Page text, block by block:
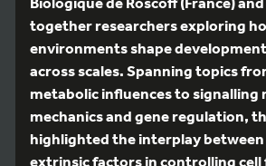
together researchers exploring
environments shape
across scales. Spanning topics
metabolic influences to signalling
mechanics and gene regulation,
highlighted the interplay
extrinsic factors in controlling cell